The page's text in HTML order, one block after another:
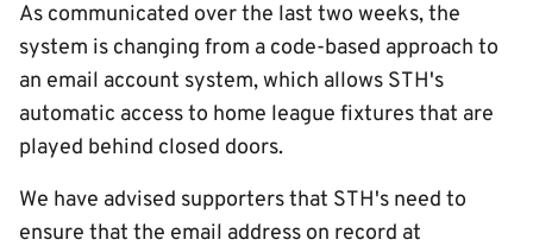
As communicated over the last two weeks, the
system is changing from a code-based approach to
an email account system, which allows STH's
automatic access to home league fixtures that are
played behind closed doors.
We have advised supporters that STH's need to
ensure that the email address on record at